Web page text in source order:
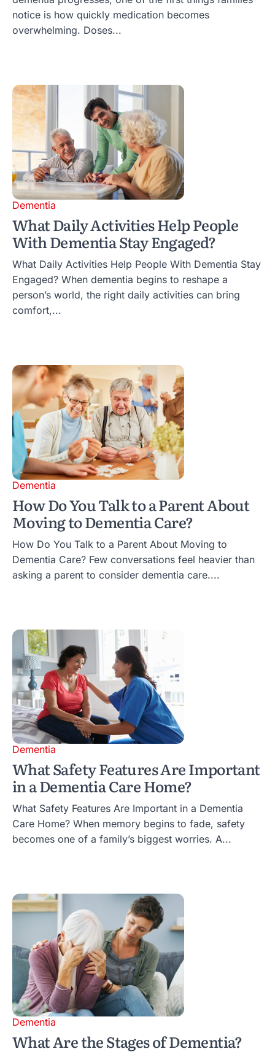
notice is how quickly medication becomes
overwhelming. Doses...
Dementia
What Daily Activities Help People
With Dementia Stay Engaged?
What Daily Activities Help People With Dementia Stay
Engaged? When dementia begins to reshape a
person’s world, the right daily activities can bring
comfort,...
Dementia
How Do You Talk to a Parent About
Moving to Dementia Care?
How Do You Talk to a Parent About Moving to
Dementia Care? Few conversations feel heavier than
asking a parent to consider dementia care....
Dementia
What Safety Features Are Important
in a Dementia Care Home?
What Safety Features Are Important in a Dementia
Care Home? When memory begins to fade, safety
becomes one of a family’s biggest worries. A...
Dementia
What Are the Stages of Dementia?